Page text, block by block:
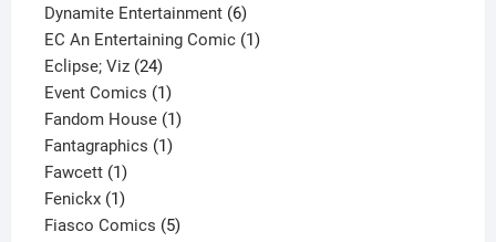
product
Dynamite Entertainment 66
products
EC An Entertaining Comic 11
Eclipse; Viz 2424
products
Event Comics 11
product
Fandom House 11
Fantagraphics 11
Fawcett 11
product
Fenickx 11
product
Fiasco Comics 55